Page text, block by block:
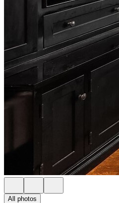
All photos